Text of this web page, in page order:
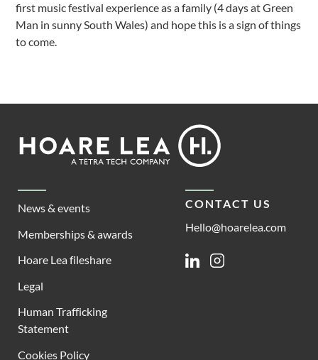
first music festival experience as a family (4 days at Green
Man in sunny South Wales) and hope this is a sign of things
to come.
Footer
Lea
News & events
Memberships & awards
Hoare Lea fileshare
Legal
Human Trafficking
Statement
Cookies Policy
CONTACT US
Hello@hoarelea.com
LinkedinInstagram